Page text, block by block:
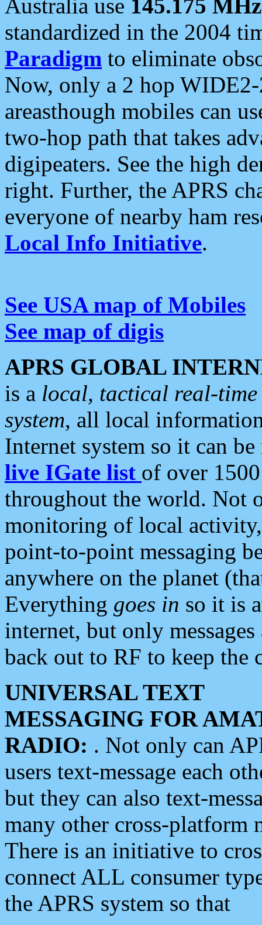
Australia use 145.175 MHz
standardized in the 2004
Paradigm to eliminate
Now, only a 2 hop
areasthough mobiles can
two-hop path that takes
digipeaters. See the high
right. Further, the APRS
everyone of nearby ham
Local Info Initiative.
See USA map of Mobiles
See map of digis
APRS GLOBAL
is a local, tactical real-
system, all local
Internet system so it can
live IGate list of over
throughout the world. Not
monitoring of local
point-to-point messaging
anywhere on the planet
Everything goes in so it is
internet, but only
back out to RF to keep the
UNIVERSAL TEXT
MESSAGING FOR
RADIO: . Not only can
users text-message each
but they can also text-
many other cross-platform
There is an initiative to
connect ALL consumer
the APRS system so that